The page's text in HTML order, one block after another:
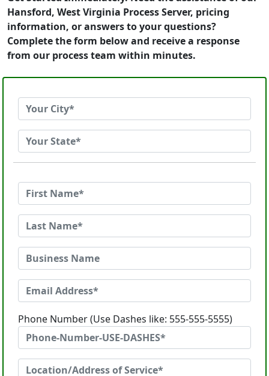
Hansford, West Virginia Process Server, pricing
information, or answers to your questions?
Complete the form below and receive a response
from our process team within minutes.
Phone Number (Use Dashes like: 555-555-5555)